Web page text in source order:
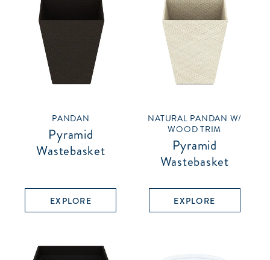
PANDAN
Pyramid
Wastebasket
EXPLORE
NATURAL PANDAN W/
WOOD TRIM
Pyramid
Wastebasket
EXPLORE